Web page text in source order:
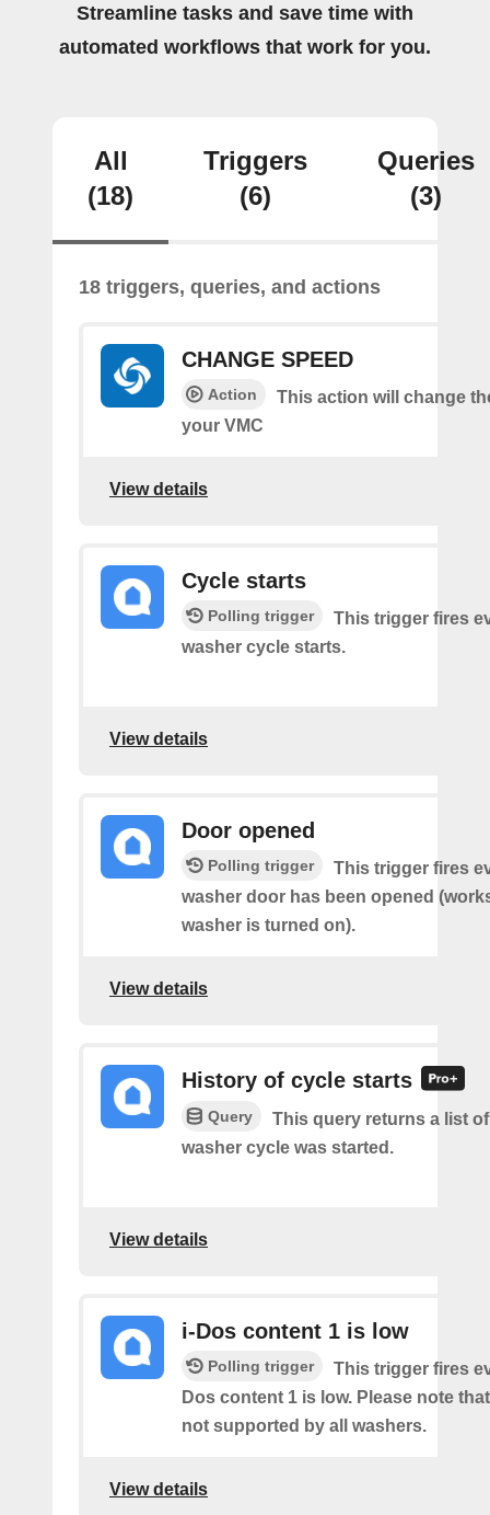
Streamline tasks and save time with
automated workflows that work for you.
All
(18)
Triggers
(6)
Queries
(3)
18 triggers, queries, and actions
CHANGE SPEED
Action
This action will change
your VMC
View details
Cycle starts
Polling trigger
This trigger fires
washer cycle starts.
View details
Door opened
Polling trigger
This trigger fires
washer door has been opened
washer is turned on).
View details
History of cycle starts
Query
This query returns a list
washer cycle was started.
View details
i-Dos content 1 is low
Polling trigger
This trigger fires
Dos content 1 is low. Please note
not supported by all washers.
View details